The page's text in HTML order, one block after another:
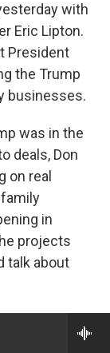
with
Eric Lipton.
President
the Trump
businesses.
was in the
deals, Don
on real
in
projects
talk about
a site that